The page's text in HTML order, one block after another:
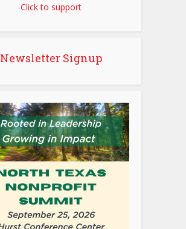
Click to support
Newsletter Signup